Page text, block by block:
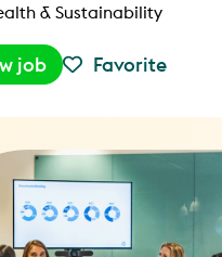
& Sustainability
job Favorite